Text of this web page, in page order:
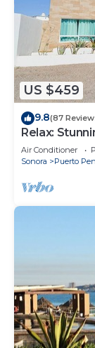
US $459
9.8(87
Relax:
Air Conditioner
Sonora
Puerto